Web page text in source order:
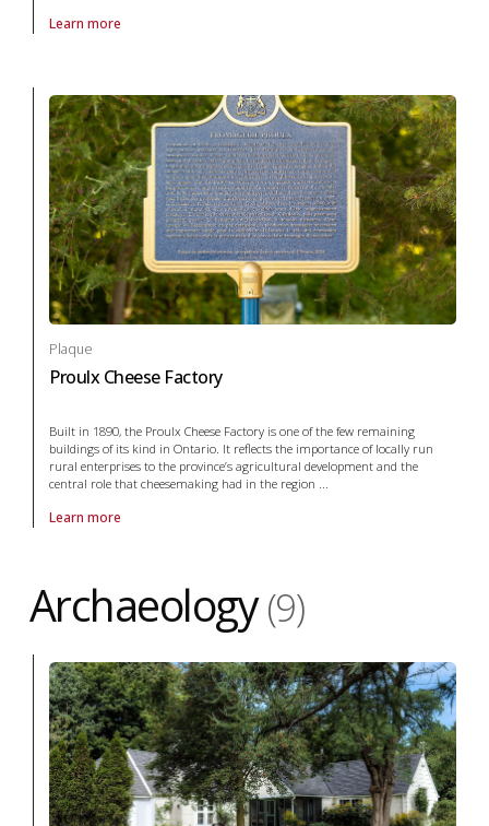
Learn more
About Plaque Canadian National Exhibition in agriculture
Plaque
Proulx Cheese Factory
Built in 1890, the Proulx Cheese Factory is one of the few remaining
buildings of its kind in Ontario. It reflects the importance of locally run
rural enterprises to the province’s agricultural development and the
central role that cheesemaking had in the region ...
Learn more
About Plaque Proulx Cheese Factory in agriculture
Archaeology(9)